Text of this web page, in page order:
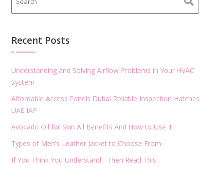
Recent Posts
Understanding and Solving Airflow Problems in Your HVAC
System
Affordable Access Panels Dubai Reliable Inspection Hatches
UAE IAP
Avocado Oil for Skin All Benefits And How to Use It
Types of Men's Leather Jacket to Choose From
If You Think You Understand , Then Read This